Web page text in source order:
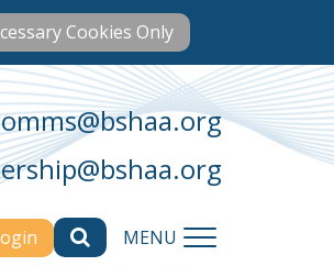
MENU